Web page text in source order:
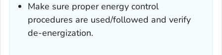
Make sure proper energy control
procedures are used/followed and verify
de-energization.